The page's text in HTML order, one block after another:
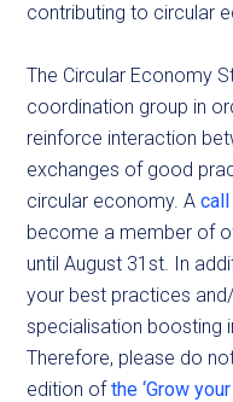
contributing to circular
The Circular Economy
coordination group in
reinforce interaction
exchanges of good
circular economy. A
become a member of
until August 31st. In
your best practices
specialisation boosting
Therefore, please do
edition ofthe ‘Grow